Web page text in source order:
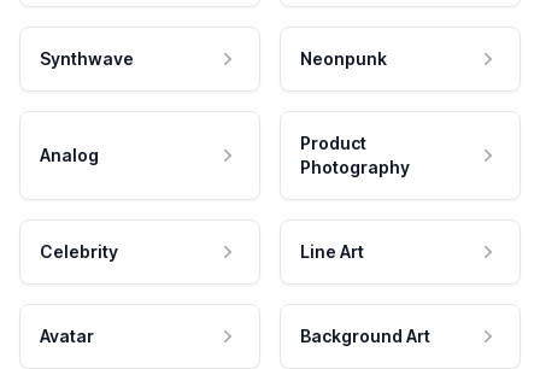
Synthwave Neonpunk
Analog
Product
Photography
Celebrity Line Art
Avatar Background Art